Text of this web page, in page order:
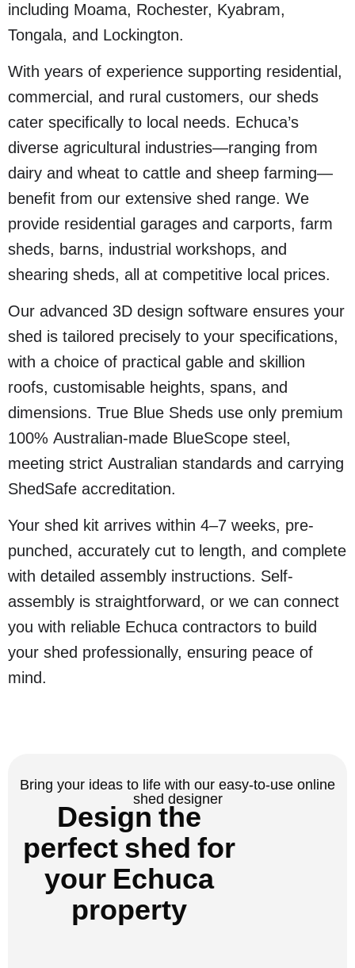
including Moama, Rochester, Kyabram,
Tongala, and Lockington.
With years of experience supporting residential,
commercial, and rural customers, our sheds
cater specifically to local needs. Echuca’s
diverse agricultural industries—ranging from
dairy and wheat to cattle and sheep farming—
benefit from our extensive shed range. We
provide residential garages and carports, farm
sheds, barns, industrial workshops, and
shearing sheds, all at competitive local prices.
Our advanced 3D design software ensures your
shed is tailored precisely to your specifications,
with a choice of practical gable and skillion
roofs, customisable heights, spans, and
dimensions. True Blue Sheds use only premium
100% Australian-made BlueScope steel,
meeting strict Australian standards and carrying
ShedSafe accreditation.
Your shed kit arrives within 4–7 weeks, pre-
punched, accurately cut to length, and complete
with detailed assembly instructions. Self-
assembly is straightforward, or we can connect
you with reliable Echuca contractors to build
your shed professionally, ensuring peace of
mind.
Bring your ideas to life with our easy-to-use online
shed designer
Design the
perfect shed for
your Echuca
property